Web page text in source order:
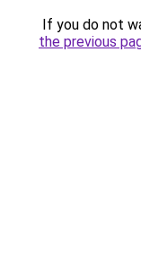
If you do not
the previous